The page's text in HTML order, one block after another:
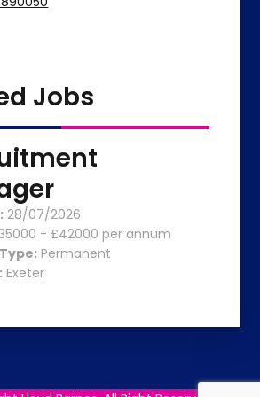
Jobs
28/07/2026
- £42000 per annum
Permanent
Exeter